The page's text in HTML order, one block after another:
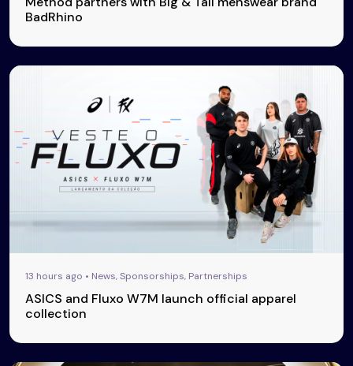
BadRhino
13 hours ago • News, Sponsorships, Partnerships
ASICS and Fluxo W7M launch official apparel
collection